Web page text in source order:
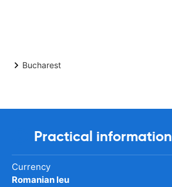
Bucharest
Practical information
Currency
Romanian leu